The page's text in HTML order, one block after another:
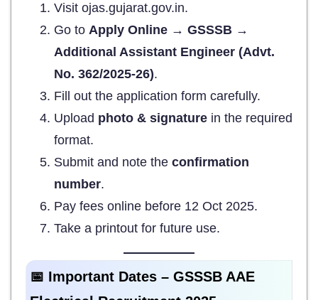
Visit ojas.gujarat.gov.in.
Go to Apply Online → GSSSB →
Additional Assistant Engineer (Advt.
No. 362/2025-26).
Fill out the application form carefully.
Upload photo & signature in the required
format.
Submit and note the confirmation
number.
Pay fees online before 12 Oct 2025.
Take a printout for future use.
📅 Important Dates – GSSSB AAE